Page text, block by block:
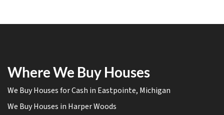
Where We Buy Houses
We Buy Houses for Cash in Eastpointe, Michigan
We Buy Houses in Harper Woods